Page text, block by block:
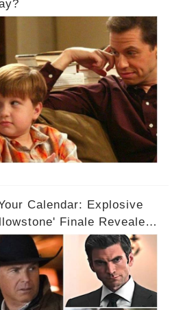
Calendar: Explosive
Finale Revealed
Unveiled! 🎥🔥